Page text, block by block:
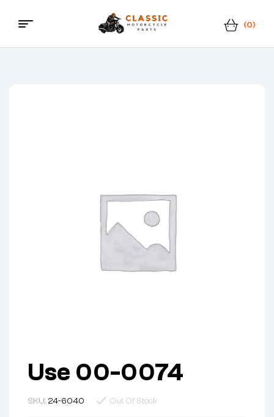
Classic
(0)
Menu
Use 00-0074
SKU: 24-6040 Out Of Stock